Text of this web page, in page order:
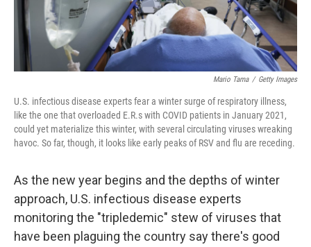
Mario Tama / Getty Images
U.S. infectious disease experts fear a winter surge of respiratory illness,
like the one that overloaded E.R.s with COVID patients in January 2021,
could yet materialize this winter, with several circulating viruses wreaking
havoc. So far, though, it looks like early peaks of RSV and flu are receding.
As the new year begins and the depths of winter
approach, U.S. infectious disease experts
monitoring the "tripledemic" stew of viruses that
have been plaguing the country say there's good